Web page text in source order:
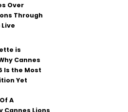
Over
Through
is
Cannes
Is the Most
Yet
A
Cannes Lions